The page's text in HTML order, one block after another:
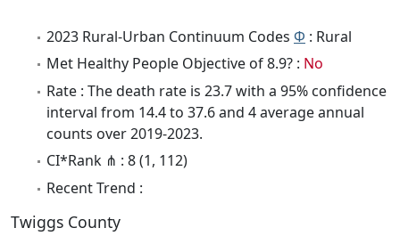
2023 Rural-Urban Continuum Codes Φ : Rural
Met Healthy People Objective of 8.9? : No
Rate : The death rate is 23.7 with a 95% confidence
interval from 14.4 to 37.6 and 4 average annual
counts over 2019-2023.
CI*Rank ⋔ : 8 (1, 112)
Recent Trend :
Twiggs County